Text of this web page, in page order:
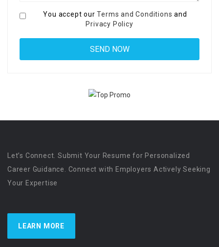
You accept ourTerms and Conditions and
Privacy Policy
Let’s Connect. Submit Your Resume for Personalized
Career Guidance. Connect with Employers Actively Seeking
Your Expertise
LEARN MORE